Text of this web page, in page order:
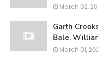
March 02,
Garth
Bale,
March 01,